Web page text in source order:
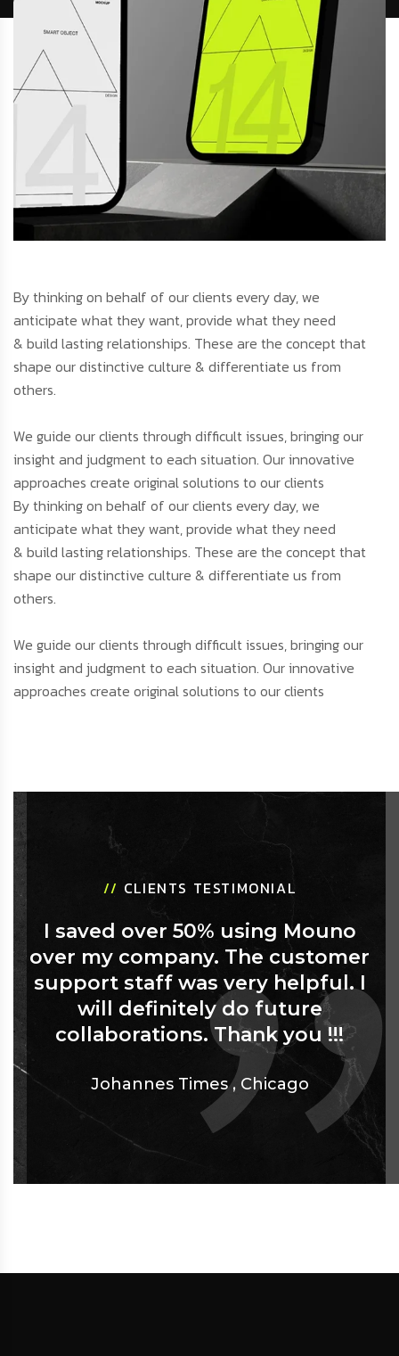
By thinking on behalf of our clients every day, we
anticipate what they want, provide what they need
& build lasting relationships. These are the concept that
shape our distinctive culture & differentiate us from
others.
We guide our clients through difficult issues, bringing our
insight and judgment to each situation. Our innovative
approaches create original solutions to our clients
By thinking on behalf of our clients every day, we
anticipate what they want, provide what they need
& build lasting relationships. These are the concept that
shape our distinctive culture & differentiate us from
others.
We guide our clients through difficult issues, bringing our
insight and judgment to each situation. Our innovative
approaches create original solutions to our clients
// CLIENTS TESTIMONIAL
I saved over 50% using Mouno
over my company. The customer
support staff was very helpful. I
will definitely do future
collaborations. Thank you !!!
Johannes Times , Chicago